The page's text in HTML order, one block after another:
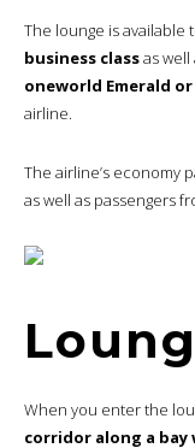
The lounge is available
business classas well
oneworld Emerald
airline.
The airline’s economy
as well as passengers
When you enter the
corridor along a bay